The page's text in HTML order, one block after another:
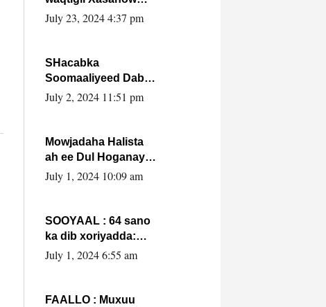
Villa Somalia ka soo
July 23, 2024 4:37 pm
SHacabka
Soomaaliyeed Dabka
Ha qaado hana
Max’ed Sooyaan
July 2, 2024 11:51 pm
Mowjadaha Halista
ah ee Dul Hoganaya
DFS ee Madaxweyne
July 1, 2024 10:09 am
SOOYAAL : 64 sano
ka dib xoriyadda:
Sidee ayay ku timid
July 1, 2024 6:55 am
FAALLO : Muxuu